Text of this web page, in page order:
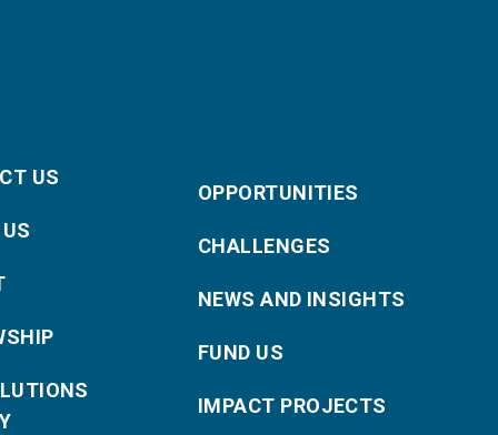
US
OPPORTUNITIES
CHALLENGES
NEWS AND INSIGHTS
FUND US
IMPACT PROJECTS